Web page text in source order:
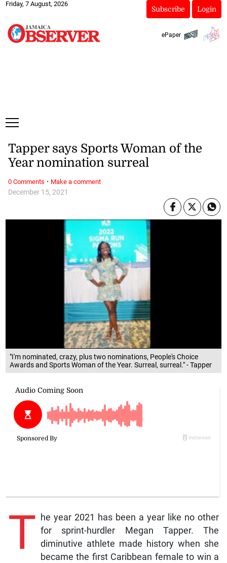
Friday, 7 August, 2026
Subscribe Login
ePaper
"I'm nominated, crazy, plus two nominations, People's Choice
Awards and Sports Woman of the Year. Surreal, surreal." - Tapper
December 15, 2021
Tapper says Sports Woman of the
Year nomination surreal
T he year 2021 has been a year like no other
for sprint-hurdler Megan Tapper. The
diminutive athlete made history when she
became the first Caribbean female to win a
0 Comments · Make a comment